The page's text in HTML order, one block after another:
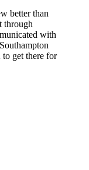
better than
through
with
get there for